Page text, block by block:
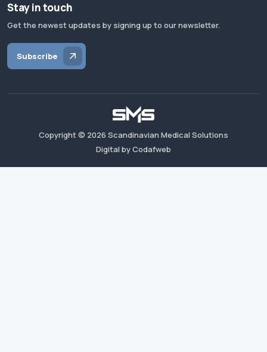
Stay in touch
Get the newest updates by signing up to our newsletter.
Subscribe
Copyright © 2026 Scandinavian Medical Solutions
Digital by Codafweb